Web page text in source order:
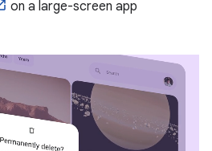
on a large-screen app